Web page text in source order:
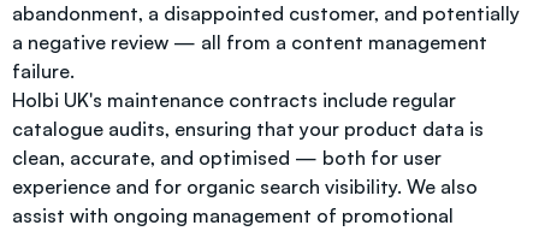
abandonment, a disappointed customer, and potentially
a negative review — all from a content management
failure.
Holbi UK's maintenance contracts include regular
catalogue audits, ensuring that your product data is
clean, accurate, and optimised — both for user
experience and for organic search visibility. We also
assist with ongoing management of promotional